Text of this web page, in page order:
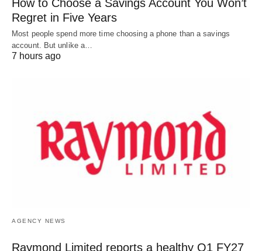
How to Choose a Savings Account You Won’t
Regret in Five Years
Most people spend more time choosing a phone than a savings
account. But unlike a…
7 hours ago
AGENCY NEWS
Raymond Limited reports a healthy Q1 FY27